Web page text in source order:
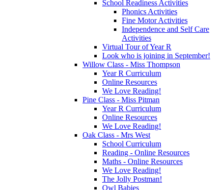
School Readiness Activities
Phonics Activities
Fine Motor Activities
Independence and Self Care
Activities
Virtual Tour of Year R
Look who is joining in September!
Willow Class - Miss Thompson
Year R Curriculum
Online Resources
We Love Reading!
Pine Class - Miss Pitman
Year R Curriculum
Online Resources
We Love Reading!
Oak Class - Mrs West
School Curriculum
Reading - Online Resources
Maths - Online Resources
We Love Reading!
The Jolly Postman!
Owl Babies